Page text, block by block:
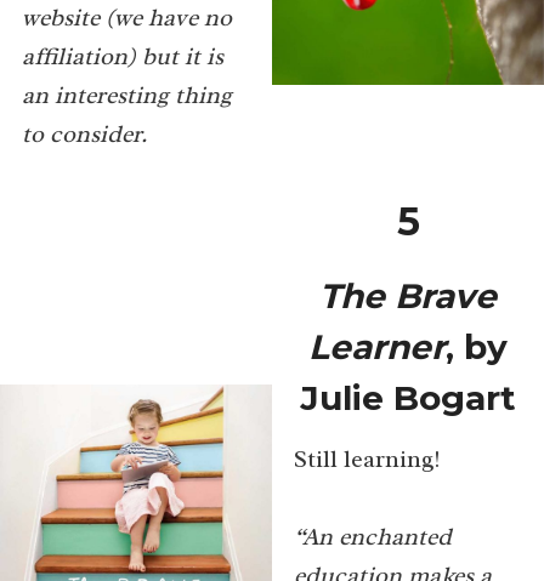
website (we have no
affiliation) but it is
an interesting thing
to consider.
5
The Brave
Learner, by
Julie Bogart
Still learning!
“An enchanted